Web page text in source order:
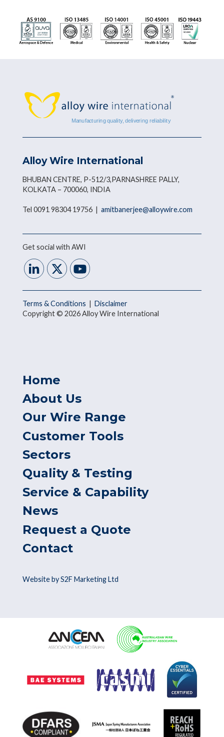
Alloy Wire International
BHUBAN CENTRE, P-512/3,PARNASHREE PALLY,
KOLKATA – 700060, INDIA
Tel 0091 98304 19756 | amitbanerjee@alloywire.com
Get social with AWI
Terms & Conditions | Disclaimer
Copyright © 2026 Alloy Wire International
Home
About Us
Our Wire Range
Customer Tools
Sectors
Quality & Testing
Service & Capability
News
Request a Quote
Contact
Website by S2F Marketing Ltd